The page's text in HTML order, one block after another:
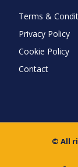
Terms &
Privacy Policy
Cookie Policy
Contact
© All